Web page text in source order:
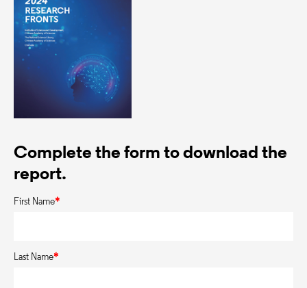
Complete the form to download the
report.
First Name*
Last Name*